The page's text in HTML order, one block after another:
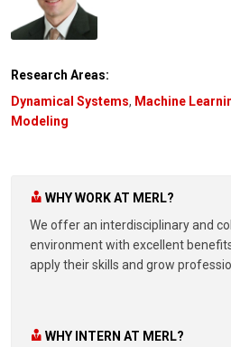
Research Areas:
Dynamical Systems, Machine
Modeling
WHY WORK AT MERL?
We offer an interdisciplinary and
environment with excellent
apply their skills and grow
WHY INTERN AT MERL?